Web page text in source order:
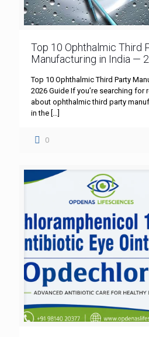
Top 10 Ophthalmic Third
Manufacturing in India —
Top 10 Ophthalmic Third Party
2026 Guide If you’re searching for
about ophthalmic third party
in the […]
0